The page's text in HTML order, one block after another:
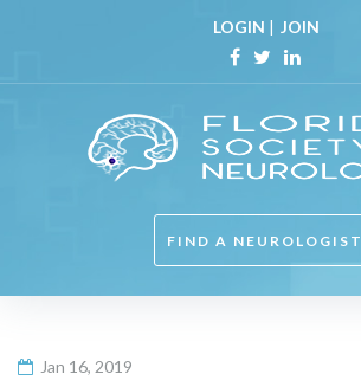
content
LOGIN | JOIN
Facebook
TwitterLinkedin
FIND A NEUROLOGIST
Jan 16, 2019